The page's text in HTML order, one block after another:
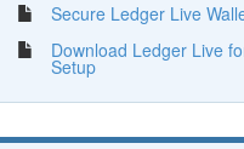
Secure Ledger Live
Download Ledger Live
Setup